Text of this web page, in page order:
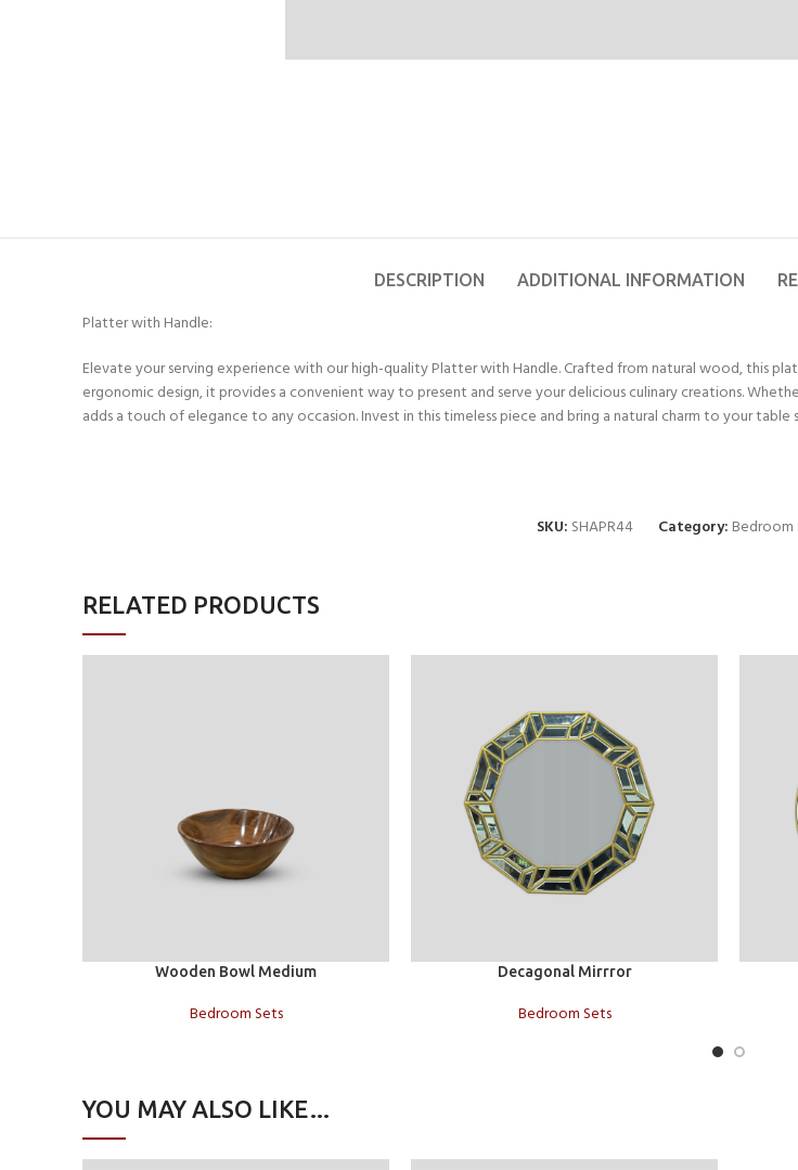
DESCRIPTION ADDITIONAL INFORMATION
Platter with Handle:
Elevate your serving experience with our high-quality Platter with Handle. Crafted from natural wood, this
ergonomic design, it provides a convenient way to present and serve your delicious culinary creations.
adds a touch of elegance to any occasion. Invest in this timeless piece and bring a natural charm to your table
SKU: SHAPR44 Category: Bedroom
RELATED PRODUCTS
Add to cartWooden Bowl Medium
Bedroom Sets
Decagonal Mirrror
Bedroom Sets
YOU MAY ALSO LIKE…